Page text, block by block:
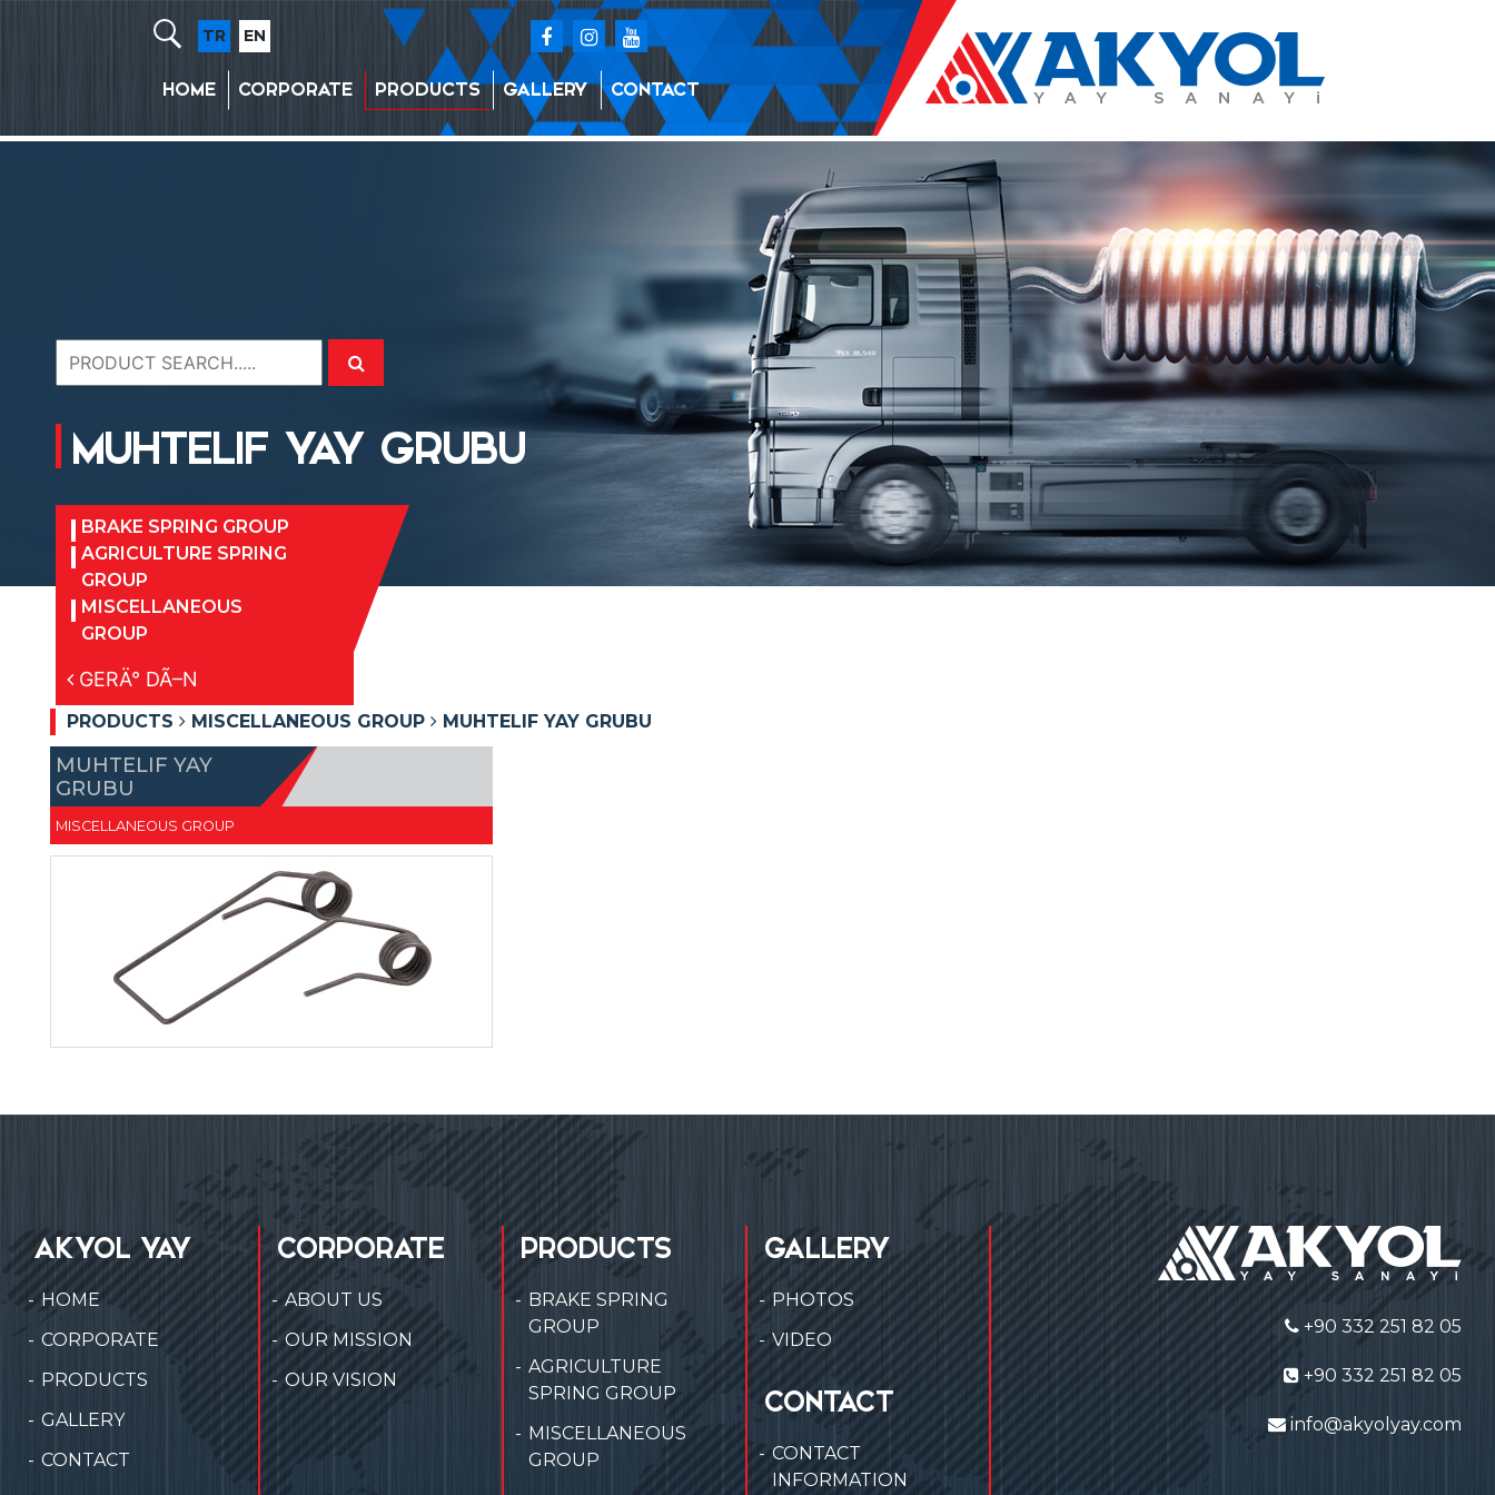
TR EN
HOME CORPORATE PRODUCTS GALLERY CONTACT
MUHTELIF YAY GRUBU
BRAKE SPRING GROUP
AGRICULTURE SPRING
GROUP
MISCELLANEOUS
GROUP
GERÄ° DÃ–N
PRODUCTS MISCELLANEOUS GROUP MUHTELIF YAY GRUBU
MUHTELIF YAY
GRUBU
MISCELLANEOUS GROUP
AKYOL YAY
HOME
CORPORATE
PRODUCTS
GALLERY
CONTACT
CORPORATE
ABOUT US
OUR MISSION
OUR VISION
PRODUCTS
BRAKE SPRING
GROUP
AGRICULTURE
SPRING GROUP
MISCELLANEOUS
GROUP
GALLERY
PHOTOS
VIDEO
CONTACT
CONTACT
INFORMATION
+90 332 251 82 05
+90 332 251 82 05
info@akyolyay.com